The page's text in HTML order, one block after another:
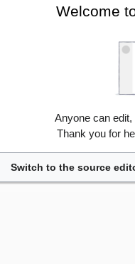
Welcome
Anyone can
Thank you for
Switch to the source